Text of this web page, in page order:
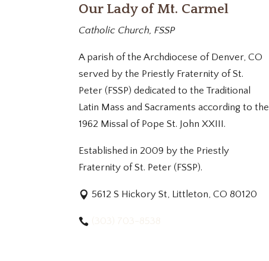
Our Lady of Mt. Carmel
Catholic Church, FSSP
A parish of the Archdiocese of Denver, CO
served by the Priestly Fraternity of St.
Peter (FSSP) dedicated to the Traditional
Latin Mass and Sacraments according to the
1962 Missal of Pope St. John XXIII.
Established in 2009 by the Priestly
Fraternity of St. Peter (FSSP).
5612 S Hickory St, Littleton, CO 80120